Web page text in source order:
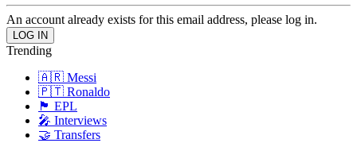
An account already exists for this email address, please log in.
Trending
🇦🇷 Messi
🇵🇹 Ronaldo
🏴󠁧󠁢󠁥󠁮󠁧󠁿 EPL
🎤 Interviews
🤝 Transfers